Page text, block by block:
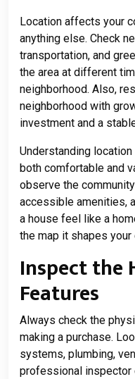
Location affects your
anything else. Check
transportation, and
the area at different
neighborhood. Also,
neighborhood with
investment and a
Understanding
both comfortable and
observe the
accessible amenities,
a house feel like a
the map it shapes your
Inspect the
Features
Always check the
making a purchase.
systems, plumbing,
professional inspector